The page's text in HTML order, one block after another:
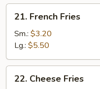
Ribs
French
Fries
21. French Fries
Sm.: $3.20
Lg.: $5.50
Cheese
22. Cheese Fries